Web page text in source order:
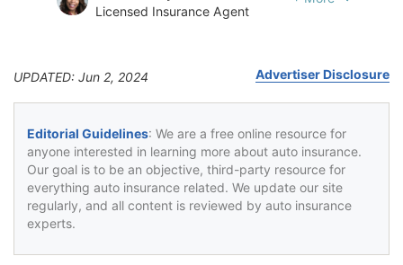
Licensed Insurance Agent
UPDATED: Jun 2, 2024 Advertiser Disclosure
Editorial Guidelines: We are a free online resource for
anyone interested in learning more about auto insurance.
Our goal is to be an objective, third-party resource for
everything auto insurance related. We update our site
regularly, and all content is reviewed by auto insurance
experts.